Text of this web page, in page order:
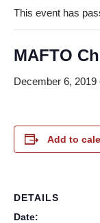
This event has
MAFTO
December 6, 2019
Add to
DETAILS
Date: